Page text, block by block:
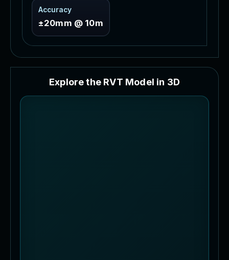
Accuracy
±20mm @ 10m
Explore the RVT Model in 3D